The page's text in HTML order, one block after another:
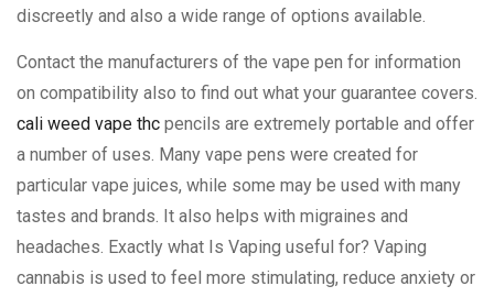
discreetly and also a wide range of options available.
Contact the manufacturers of the vape pen for information
on compatibility also to find out what your guarantee covers.
cali weed vape thc pencils are extremely portable and offer
a number of uses. Many vape pens were created for
particular vape juices, while some may be used with many
tastes and brands. It also helps with migraines and
headaches. Exactly what Is Vaping useful for? Vaping
cannabis is used to feel more stimulating, reduce anxiety or